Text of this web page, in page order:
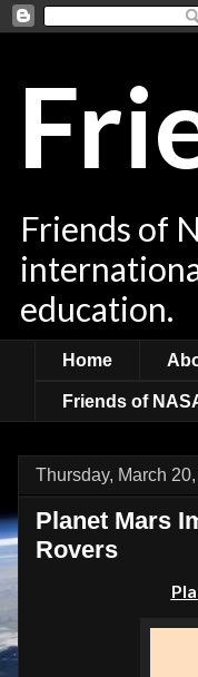
Friends of
education.
Home
Friends of
Thursday, March
Planet Mars
Rovers